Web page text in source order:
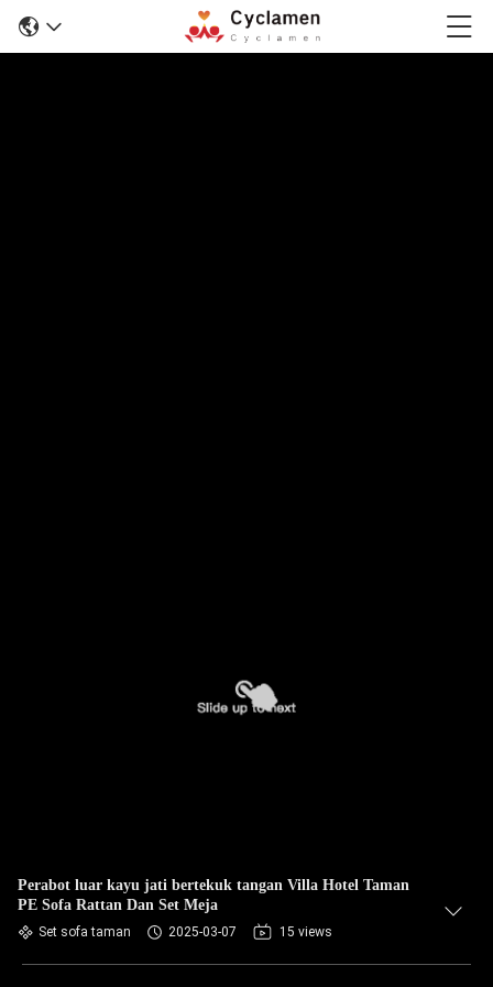
Perabot luar kayu jati bertekuk tangan Villa Hotel Taman
PE Sofa Rattan Dan Set Meja
Set sofa taman 2025-03-07 15 views